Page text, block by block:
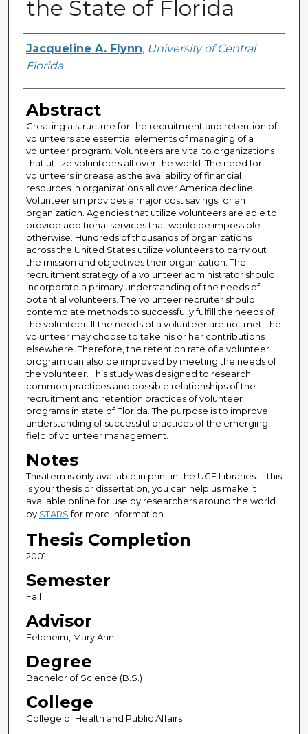
the State of Florida
Author
Jacqueline A. Flynn, University of Central
Florida
Abstract
Creating a structure for the recruitment and retention of
volunteers ate essential elements of managing of a
volunteer program. Volunteers are vital to organizations
that utilize volunteers all over the world. The need for
volunteers increase as the availability of financial
resources in organizations all over America decline.
Volunteerism provides a major cost savings for an
organization. Agencies that utilize volunteers are able to
provide additional services that would be impossible
otherwise. Hundreds of thousands of organizations
across the United States utilize volunteers to carry out
the mission and objectives their organization. The
recruitment strategy of a volunteer administrator should
incorporate a primary understanding of the needs of
potential volunteers. The volunteer recruiter should
contemplate methods to successfully fulfill the needs of
the volunteer. If the needs of a volunteer are not met, the
volunteer may choose to take his or her contributions
elsewhere. Therefore, the retention rate of a volunteer
program can also be improved by meeting the needs of
the volunteer. This study was designed to research
common practices and possible relationships of the
recruitment and retention practices of volunteer
programs in state of Florida. The purpose is to improve
understanding of successful practices of the emerging
field of volunteer management.
Notes
This item is only available in print in the UCF Libraries. If this
is your thesis or dissertation, you can help us make it
available online for use by researchers around the world
by STARSfor more information.
Thesis Completion
2001
Semester
Fall
Advisor
Feldheim, Mary Ann
Degree
Bachelor of Science (B.S.)
College
College of Health and Public Affairs